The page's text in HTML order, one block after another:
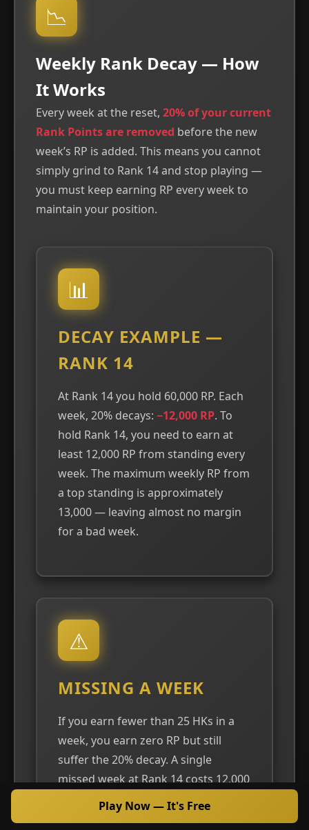
📉
Weekly Rank Decay — How
It Works
Every week at the reset, 20% of your current
Rank Points are removed before the new
week’s RP is added. This means you cannot
simply grind to Rank 14 and stop playing —
you must keep earning RP every week to
maintain your position.
📊
DECAY EXAMPLE —
RANK 14
At Rank 14 you hold 60,000 RP. Each
week, 20% decays: −12,000 RP. To
hold Rank 14, you need to earn at
least 12,000 RP from standing every
week. The maximum weekly RP from
a top standing is approximately
13,000 — leaving almost no margin
for a bad week.
⚠
MISSING A WEEK
If you earn fewer than 25 HKs in a
week, you earn zero RP but still
suffer the 20% decay. A single
missed week at Rank 14 costs 12,000
RP and may drop you to Rank 13.
Two consecutive poor weeks can
Play Now — It's Free